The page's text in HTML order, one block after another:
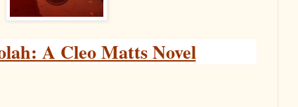
A Cleo Matts Novel